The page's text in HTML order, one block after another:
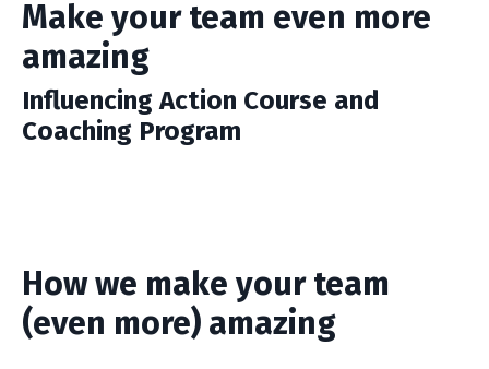
Make your team even more
amazing
Influencing Action Course and
Coaching Program
How we make your team
(even more) amazing